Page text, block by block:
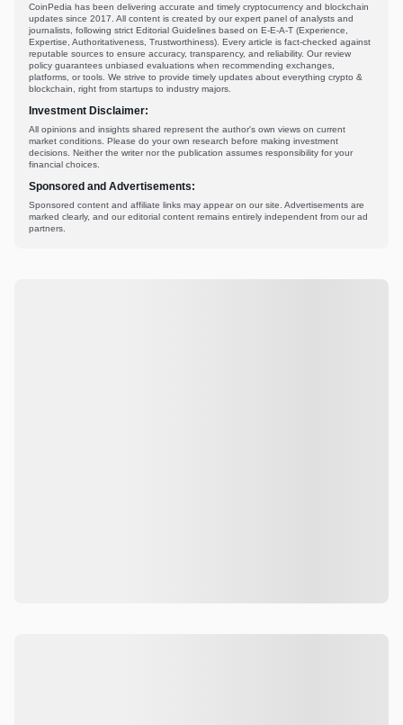
CoinPedia has been delivering accurate and timely cryptocurrency and blockchain
updates since 2017. All content is created by our expert panel of analysts and
journalists, following strict Editorial Guidelines based on E-E-A-T (Experience,
Expertise, Authoritativeness, Trustworthiness). Every article is fact-checked against
reputable sources to ensure accuracy, transparency, and reliability. Our review
policy guarantees unbiased evaluations when recommending exchanges,
platforms, or tools. We strive to provide timely updates about everything crypto &
blockchain, right from startups to industry majors.
Investment Disclaimer:
All opinions and insights shared represent the author's own views on current
market conditions. Please do your own research before making investment
decisions. Neither the writer nor the publication assumes responsibility for your
financial choices.
Sponsored and Advertisements:
Sponsored content and affiliate links may appear on our site. Advertisements are
marked clearly, and our editorial content remains entirely independent from our ad
partners.